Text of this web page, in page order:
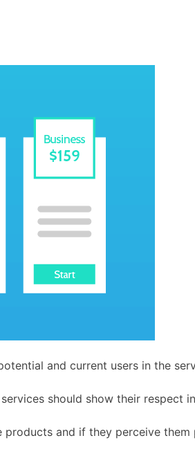
and current users in the
should show their respect
and if they perceive